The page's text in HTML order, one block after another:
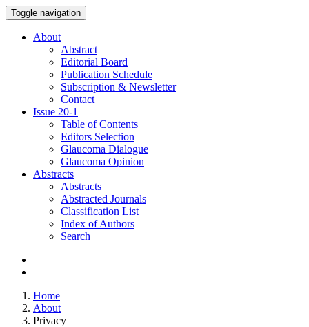
Toggle navigation
About
Abstract
Editorial Board
Publication Schedule
Subscription & Newsletter
Contact
Issue 20-1
Table of Contents
Editors Selection
Glaucoma Dialogue
Glaucoma Opinion
Abstracts
Abstracts
Abstracted Journals
Classification List
Index of Authors
Search
Home
About
Privacy